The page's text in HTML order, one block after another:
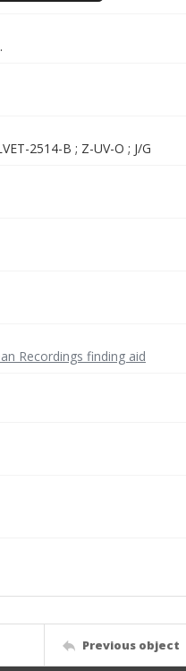
2514-B ; Z-UV-O ; J/G
Recordings finding aid
Previous object